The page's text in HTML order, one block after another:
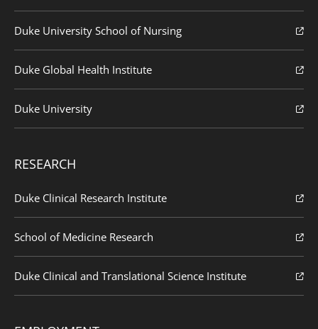
Duke University School of Nursing
Duke Global Health Institute
Duke University
RESEARCH
Duke Clinical Research Institute
School of Medicine Research
Duke Clinical and Translational Science Institute